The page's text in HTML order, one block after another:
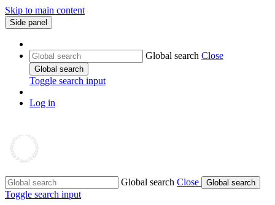
Skip to main content
Side panel
Global search Close
Global search
Toggle search input
Log in
Global search Close Global search
Toggle search input